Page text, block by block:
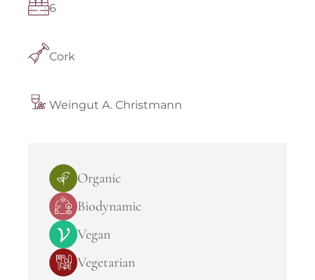
6
Cork
Weingut A. Christmann
Organic
Biodynamic
Vegan
Vegetarian